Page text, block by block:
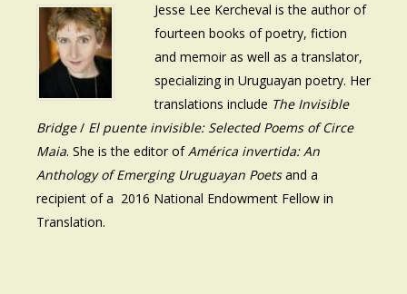
Jesse Lee Kercheval is the author of
fourteen books of poetry, fiction
and memoir as well as a translator,
specializing in Uruguayan poetry. Her
translations include The Invisible
Bridge/ El puente invisible: Selected Poems of Circe
Maia. She is the editor ofAmérica invertida: An
Anthology of Emerging Uruguayan Poetsand a
recipient of a 2016 National Endowment Fellow in
Translation.